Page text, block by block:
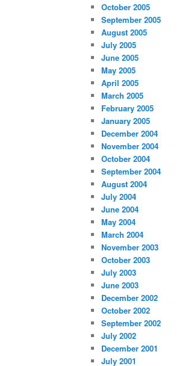
October 2005
September 2005
August 2005
July 2005
June 2005
May 2005
April 2005
March 2005
February 2005
January 2005
December 2004
November 2004
October 2004
September 2004
August 2004
July 2004
June 2004
May 2004
March 2004
November 2003
October 2003
July 2003
June 2003
December 2002
October 2002
September 2002
July 2002
December 2001
July 2001